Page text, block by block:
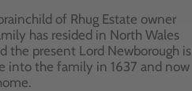
of Rhug Estate owner
has resided in North Wales
the present Lord Newborough is
into the family in 1637 and now